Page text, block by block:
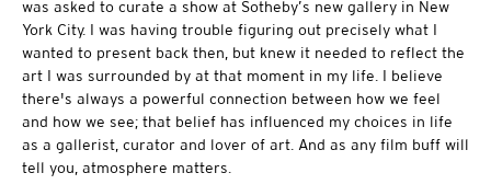
was asked to curate a show at Sotheby’s new gallery in New
York City. I was having trouble figuring out precisely what I
wanted to present back then, but knew it needed to reflect the
art I was surrounded by at that moment in my life. I believe
there's always a powerful connection between how we feel
and how we see; that belief has influenced my choices in life
as a gallerist, curator and lover of art. And as any film buff will
tell you, atmosphere matters.